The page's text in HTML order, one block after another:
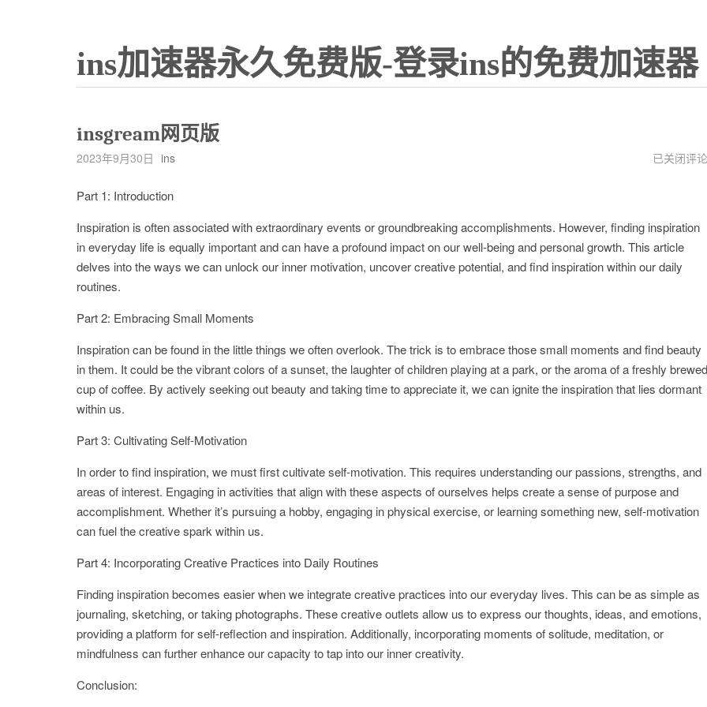
ins加速器永久免费版-登录ins的免费加速器
insgream网页版
2023年9月30日 ins
insgream
已关闭评论
Part 1: Introduction
Inspiration is often associated with extraordinary events or groundbreaking accomplishments. However, finding inspiration
in everyday life is equally important and can have a profound impact on our well-being and personal growth. This article
delves into the ways we can unlock our inner motivation, uncover creative potential, and find inspiration within our daily
routines.
Part 2: Embracing Small Moments
Inspiration can be found in the little things we often overlook. The trick is to embrace those small moments and find beauty
in them. It could be the vibrant colors of a sunset, the laughter of children playing at a park, or the aroma of a freshly brewed
cup of coffee. By actively seeking out beauty and taking time to appreciate it, we can ignite the inspiration that lies dormant
within us.
Part 3: Cultivating Self-Motivation
In order to find inspiration, we must first cultivate self-motivation. This requires understanding our passions, strengths, and
areas of interest. Engaging in activities that align with these aspects of ourselves helps create a sense of purpose and
accomplishment. Whether it’s pursuing a hobby, engaging in physical exercise, or learning something new, self-motivation
can fuel the creative spark within us.
Part 4: Incorporating Creative Practices into Daily Routines
Finding inspiration becomes easier when we integrate creative practices into our everyday lives. This can be as simple as
journaling, sketching, or taking photographs. These creative outlets allow us to express our thoughts, ideas, and emotions,
providing a platform for self-reflection and inspiration. Additionally, incorporating moments of solitude, meditation, or
mindfulness can further enhance our capacity to tap into our inner creativity.
Conclusion: